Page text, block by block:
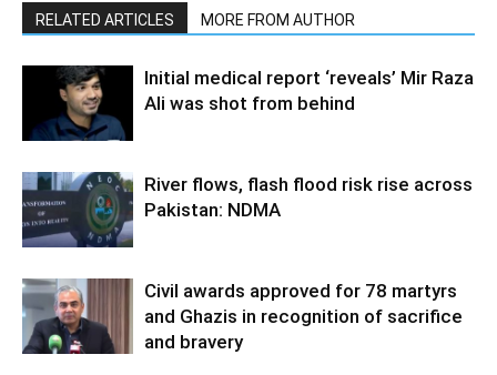
RELATED ARTICLES MORE FROM AUTHOR
Initial medical report ‘reveals’ Mir Raza
Ali was shot from behind
River flows, flash flood risk rise across
Pakistan: NDMA
Civil awards approved for 78 martyrs
and Ghazis in recognition of sacrifice
and bravery